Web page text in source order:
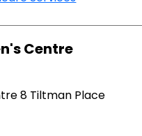
Centre
8 Tiltman Place